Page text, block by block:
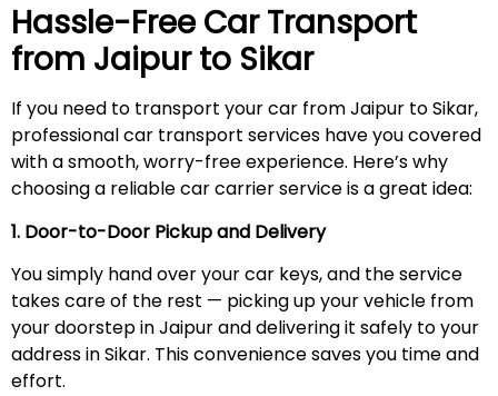
Hassle-Free Car Transport
from Jaipur to Sikar
If you need to transport your car from Jaipur to Sikar,
professional car transport services have you covered
with a smooth, worry-free experience. Here’s why
choosing a reliable car carrier service is a great idea:
1. Door-to-Door Pickup and Delivery
You simply hand over your car keys, and the service
takes care of the rest — picking up your vehicle from
your doorstep in Jaipur and delivering it safely to your
address in Sikar. This convenience saves you time and
effort.